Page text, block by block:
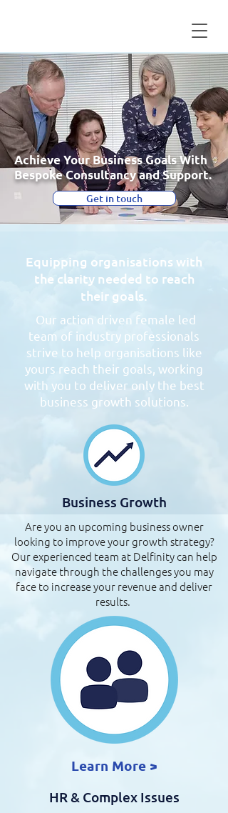
Achieve Your Business Goals With
Bespoke Consultancy and Support.
Get in touch
Equipping organisations with
the clarity needed to reach
their goals.
Our action driven female led
team of industry professionals
strive to help organisations like
yours reach their goals, working
with you to deliver only the best
business growth solutions.
Business Growth
Are you an upcoming business owner
looking to improve your growth strategy?
Our experienced team at Delfinity can help
navigate through the challenges you may
face to increase your revenue and deliver
results.
Learn More >
HR & Complex Issues